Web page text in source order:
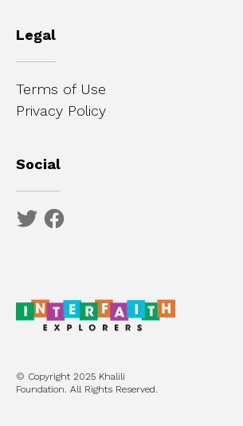
Legal
Terms of Use
Privacy Policy
Social
© Copyright 2025 Khalili
Foundation. All Rights Reserved.